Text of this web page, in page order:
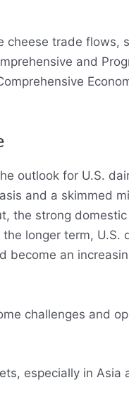
trade flows,
and
outlook for U.S.
and a skimmed
the strong
longer term, U.S.
become an
challenges and
especially in Asia